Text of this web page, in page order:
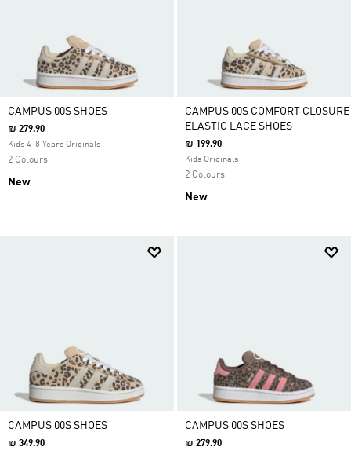
CAMPUS 00S SHOES
₪ 279.90
Kids 4-8 Years Originals
2 Colours
New
CAMPUS 00S COMFORT CLOSURE
ELASTIC LACE SHOES
₪ 199.90
Kids Originals
2 Colours
New
CAMPUS 00S SHOES
₪ 349.90
CAMPUS 00S SHOES
₪ 279.90